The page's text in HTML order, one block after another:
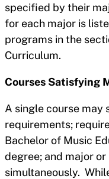
specified by their
for each major is
programs in the
Curriculum.
Courses Satisfying
A single course may
requirements;
Bachelor of Music
degree; and major
simultaneously.